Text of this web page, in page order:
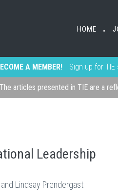
HOME •
A MEMBER! Sign up for
The articles presented in TIE are a
Leadership
Lindsay Prendergast